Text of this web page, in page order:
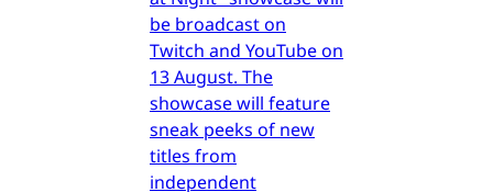
be broadcast on
Twitch and YouTube on
13 August. The
showcase will feature
sneak peeks of new
titles from
independent